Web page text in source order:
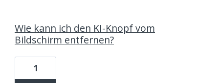
Wie kann ich den KI-Knopf vom
Bildschirm entfernen?
1